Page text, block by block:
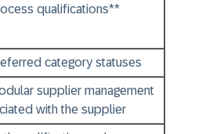
qualifications**
category statuses
supplier management
with the supplier